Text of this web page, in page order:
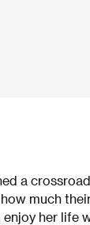
a
much
her life